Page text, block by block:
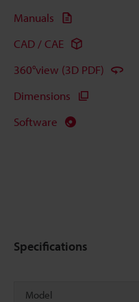
Manuals
CAD / CAE
360°view (3D PDF)
Dimensions
Software
Specifications
Model